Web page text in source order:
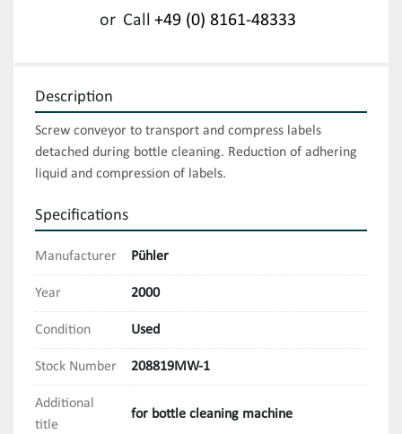
or Call +49 (0) 8161-48333
Description
Screw conveyor to transport and compress labels
detached during bottle cleaning. Reduction of adhering
liquid and compression of labels.
Specifications
Manufacturer Pühler
Year 2000
Condition Used
Stock Number 208819MW-1
Additional
title
for bottle cleaning machine